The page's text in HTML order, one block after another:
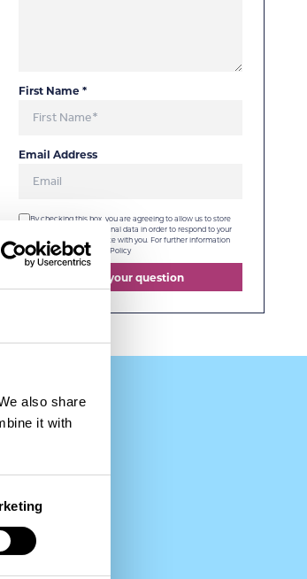
also share
it with
First Name*
Email Address
By checking this box, you are agreeing to allow us to store
and process your personal data in order to respond to your
query and communicate with you. For further information
please see ourPrivacy Policy
Send your question